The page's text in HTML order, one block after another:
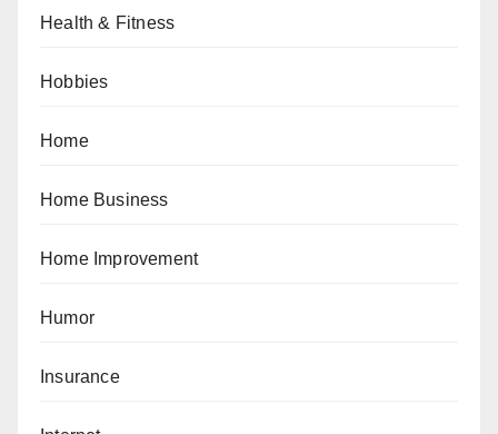
Health & Fitness
Hobbies
Home
Home Business
Home Improvement
Humor
Insurance